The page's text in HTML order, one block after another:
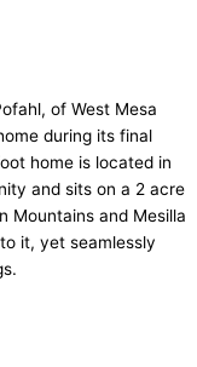
of West Mesa
during its final
home is located in
and sits on a 2 acre
Mountains and Mesilla
it, yet seamlessly